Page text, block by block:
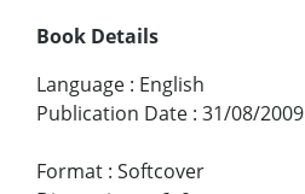
Book Details
Language : English
Publication Date : 31/08/2009
Format : Softcover